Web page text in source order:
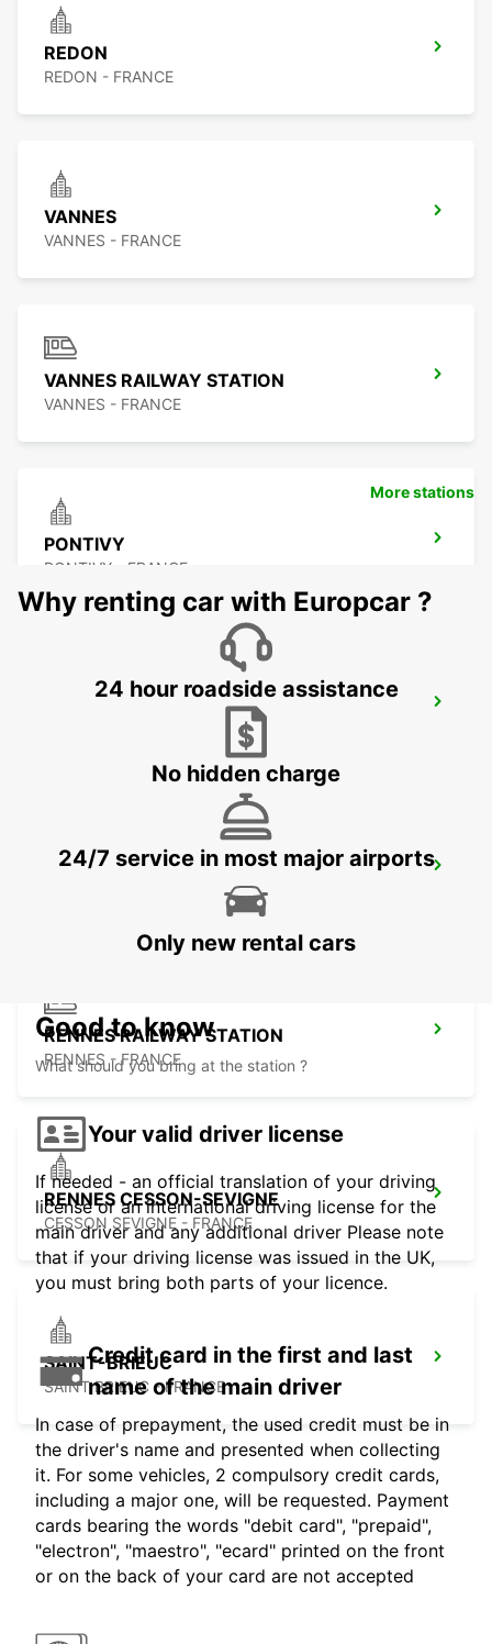
REDON
REDON - FRANCE
VANNES
VANNES - FRANCE
VANNES RAILWAY STATION
VANNES - FRANCE
PONTIVY
PONTIVY - FRANCE
RENNES AIRPORT
SAINT JACQUES DE LA LANDE - FRANCE
RENNES RAILWAY STATION
RENNES - FRANCE
RENNES CESSON-SEVIGNE
CESSON SEVIGNE - FRANCE
SAINT-BRIEUC
SAINT BRIEUC - FRANCE
More stations
Why renting car with Europcar ?
24 hour roadside assistance
No hidden charge
24/7 service in most major airports
Only new rental cars
Good to know
What should you bring at the station ?
Your valid driver license
If needed - an official translation of your driving
license or an international driving license for the
main driver and any additional driver Please note
that if your driving license was issued in the UK,
you must bring both parts of your licence.
Credit card in the first and last
name of the main driver
In case of prepayment, the used credit must be in
the driver's name and presented when collecting
it. For some vehicles, 2 compulsory credit cards,
including a major one, will be requested. Payment
cards bearing the words "debit card", "prepaid",
"electron", "maestro", "ecard" printed on the front
or on the back of your card are not accepted